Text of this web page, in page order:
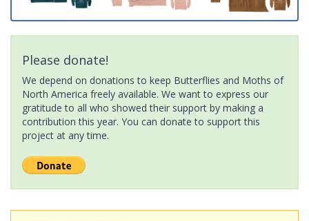
Please donate!
We depend on donations to keep Butterflies and Moths of
North America freely available. We want to express our
gratitude to all who showed their support by making a
contribution this year. You can donate to support this
project at any time.